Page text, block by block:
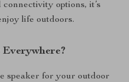
options, it’s
life outdoors.
speaker for your outdoor